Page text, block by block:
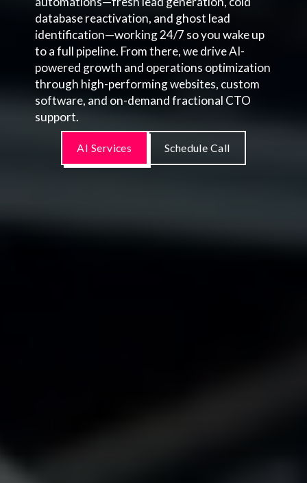
database reactivation, and ghost lead
identification—working 24/7 so you wake up
to a full pipeline. From there, we drive AI-
powered growth and operations optimization
through high-performing websites, custom
software, and on-demand fractional CTO
support.
AI Services Schedule Call